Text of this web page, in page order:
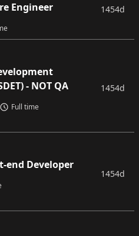
Engineer 1454d
- NOT QA
Full time
1454d
end Developer
1454d